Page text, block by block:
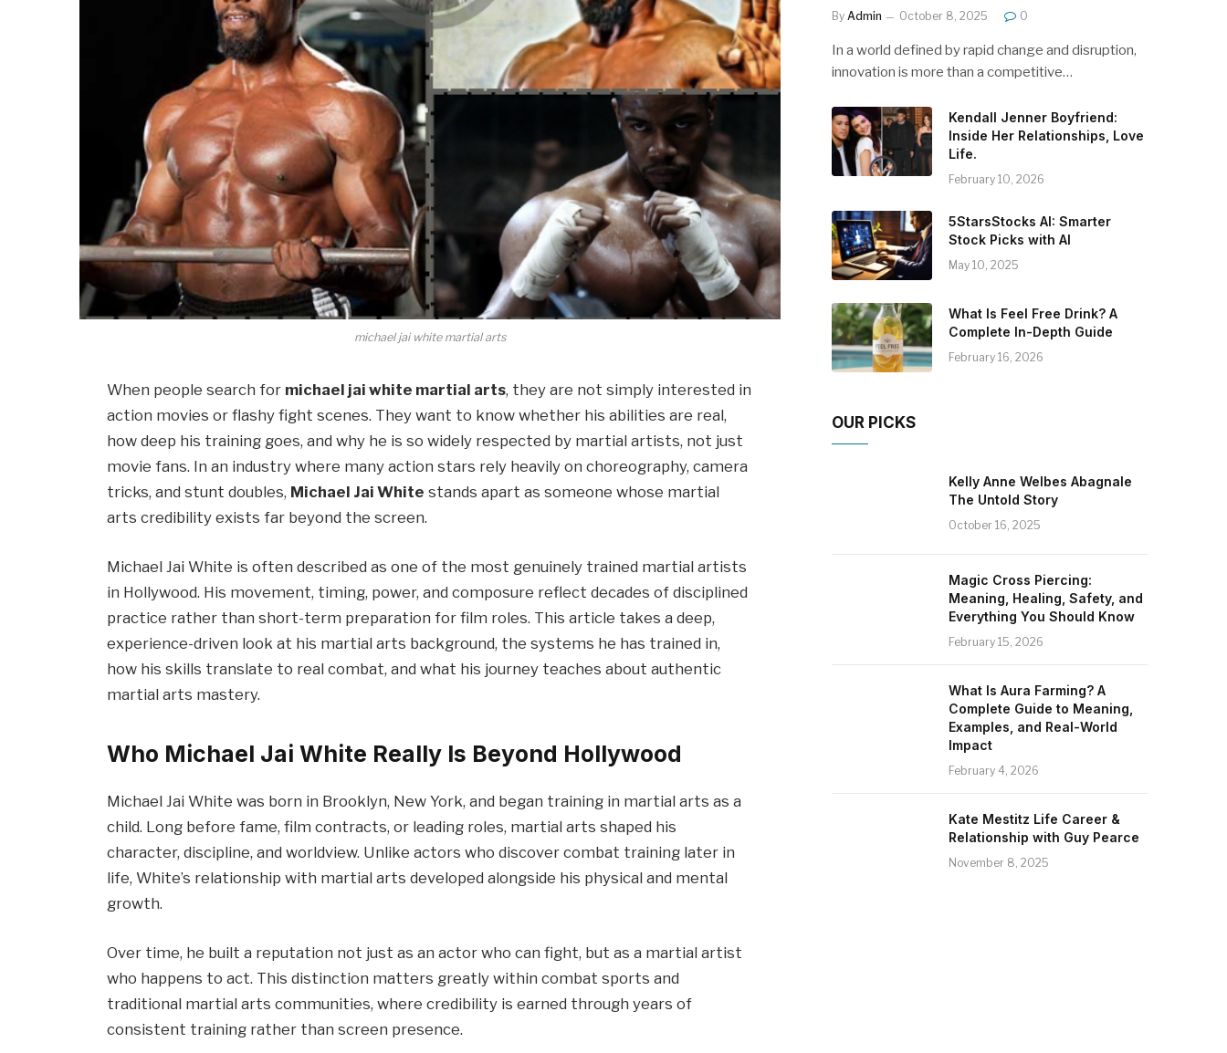
michael jai white martial arts
When people search for michael jai white martial arts, they are not simply interested in
action movies or flashy fight scenes. They want to know whether his abilities are real,
how deep his training goes, and why he is so widely respected by martial artists, not just
movie fans. In an industry where many action stars rely heavily on choreography, camera
tricks, and stunt doubles, Michael Jai White stands apart as someone whose martial
arts credibility exists far beyond the screen.
Michael Jai White is often described as one of the most genuinely trained martial artists
in Hollywood. His movement, timing, power, and composure reflect decades of disciplined
practice rather than short-term preparation for film roles. This article takes a deep,
experience-driven look at his martial arts background, the systems he has trained in,
how his skills translate to real combat, and what his journey teaches about authentic
martial arts mastery.
Who Michael Jai White Really Is Beyond Hollywood
Michael Jai White was born in Brooklyn, New York, and began training in martial arts as a
child. Long before fame, film contracts, or leading roles, martial arts shaped his
character, discipline, and worldview. Unlike actors who discover combat training later in
life, White’s relationship with martial arts developed alongside his physical and mental
growth.
Over time, he built a reputation not just as an actor who can fight, but as a martial artist
who happens to act. This distinction matters greatly within combat sports and
traditional martial arts communities, where credibility is earned through years of
consistent training rather than screen presence.
By Admin October 8, 2025 0
In a world defined by rapid change and disruption,
innovation is more than a competitive…
Kendall Jenner Boyfriend:
Inside Her Relationships, Love
Life.
February 10, 2026
5StarsStocks AI: Smarter
Stock Picks with AI
May 10, 2025
What Is Feel Free Drink? A
Complete In-Depth Guide
February 16, 2026
OUR PICKS
Kelly Anne Welbes Abagnale
The Untold Story
October 16, 2025
Magic Cross Piercing:
Meaning, Healing, Safety, and
Everything You Should Know
February 15, 2026
What Is Aura Farming? A
Complete Guide to Meaning,
Examples, and Real-World
Impact
February 4, 2026
Kate Mestitz Life Career &
Relationship with Guy Pearce
November 8, 2025